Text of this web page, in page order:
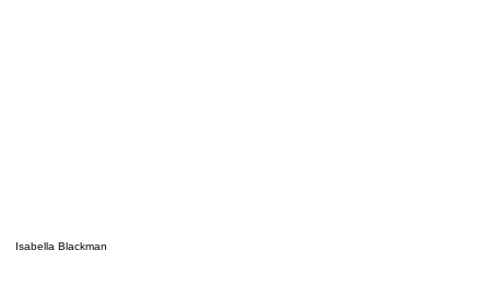
Isabella Blackman